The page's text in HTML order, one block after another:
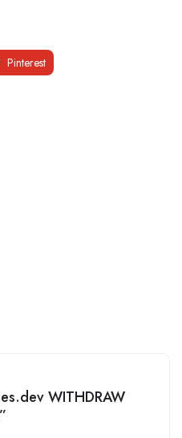
Pinterest
WITHDRAW